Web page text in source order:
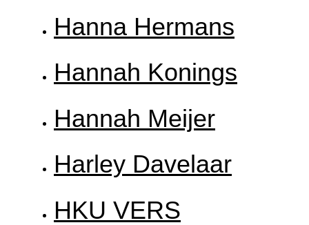
Hanna Hermans
Hannah Konings
Hannah Meijer
Harley Davelaar
HKU VERS